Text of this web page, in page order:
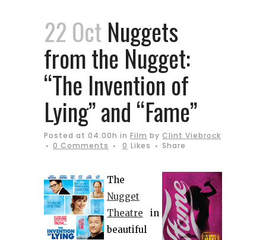
22 Oct Nuggets
from the Nugget:
“The Invention of
Lying” and “Fame”
Posted at 04:00h in Film by Clint Viebrock
0 Comments
0 Likes Share
The
Nugget
Theatre in
beautiful